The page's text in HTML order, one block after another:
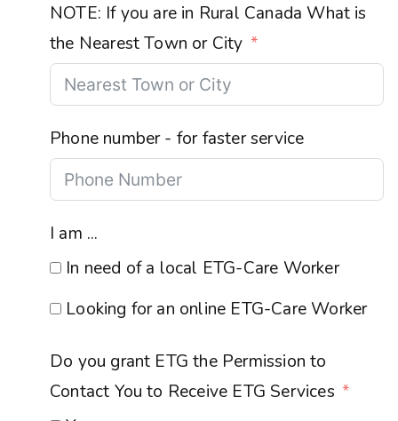
NOTE: If you are in Rural Canada What is
the Nearest Town or City
Phone number - for faster service
I am ...
In need of a local ETG-Care Worker
Looking for an online ETG-Care Worker
Do you grant ETG the Permission to
Contact You to Receive ETG Services